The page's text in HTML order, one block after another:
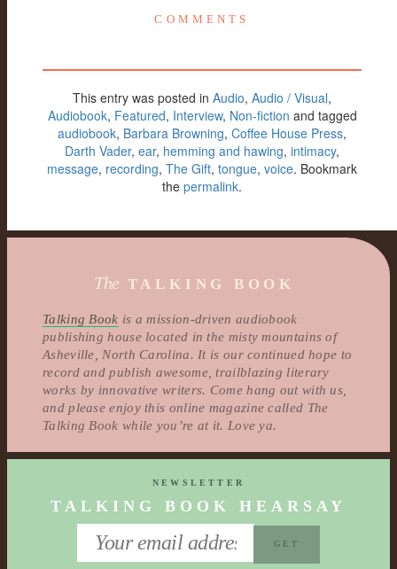
COMMENTS
This entry was posted in Audio, Audio / Visual,
Audiobook, Featured, Interview, Non-fiction and tagged
audiobook, Barbara Browning, Coffee House Press,
Darth Vader, ear, hemming and hawing, intimacy,
message, recording, The Gift, tongue, voice. Bookmark
the permalink.
The TALKING BOOK
Talking Book is a mission-driven audiobook
publishing house located in the misty mountains of
Asheville, North Carolina. It is our continued hope to
record and publish awesome, trailblazing literary
works by innovative writers. Come hang out with us,
and please enjoy this online magazine called The
Talking Book while you’re at it. Love ya.
NEWSLETTER
TALKING BOOK HEARSAY